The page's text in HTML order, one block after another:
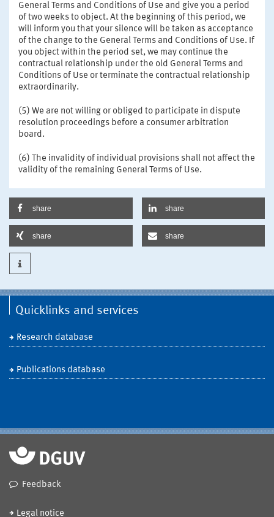
General Terms and Conditions of Use and give you a period
of two weeks to object. At the beginning of this period, we
will inform you that your silence will be taken as acceptance
of the change to the General Terms and Conditions of Use. If
you object within the period set, we may continue the
contractual relationship under the old General Terms and
Conditions of Use or terminate the contractual relationship
extraordinarily.
(5) We are not willing or obliged to participate in dispute
resolution proceedings before a consumer arbitration
board.
(6) The invalidity of individual provisions shall not affect the
validity of the remaining General Terms of Use.
share share
share share
Quicklinks and services
Research database
Publications database
Feedback
Legal notice